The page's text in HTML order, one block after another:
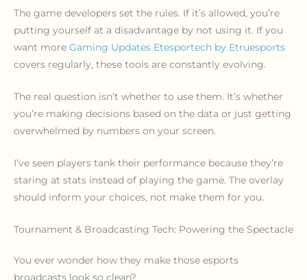
The game developers set the rules. If it’s allowed, you’re
putting yourself at a disadvantage by not using it. If you
want more Gaming Updates Etesportech by Etruesports
covers regularly, these tools are constantly evolving.
The real question isn’t whether to use them. It’s whether
you’re making decisions based on the data or just getting
overwhelmed by numbers on your screen.
I’ve seen players tank their performance because they’re
staring at stats instead of playing the game. The overlay
should inform your choices, not make them for you.
Tournament & Broadcasting Tech: Powering the Spectacle
You ever wonder how they make those esports
broadcasts look so clean?